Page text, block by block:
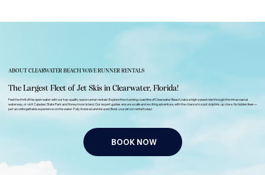
ABOUT CLEARWATER BEACH WAVE RUNNER RENTALS
The Largest Fleet of Jet Skis in Clearwater, Florida!
Feel the thrill of the open water with our top-quality wave runner rentals! Explore the stunning coastline of Clearwater Beach, take a high-speed ride through the intracoastal
waterway, or visit Caladesi State Park and Honeymoon Island. Our expert guides ensure a safe and exciting adventure, with the chance to spot dolphins up close. No hidden fees—
just an unforgettable experience on the water. Fully licensed and insured. Book your jet ski rental today!
BOOK NOW